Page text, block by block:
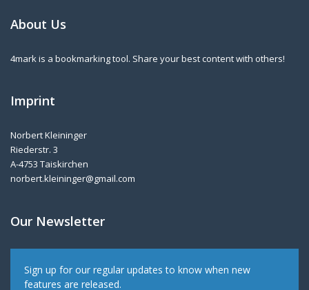
About Us
4mark is a bookmarking tool. Share your best content with others!
Imprint
Norbert Kleininger
Riederstr. 3
A-4753 Taiskirchen
norbert.kleininger@gmail.com
Our Newsletter
Sign up for our regular updates to know when new
features are released.